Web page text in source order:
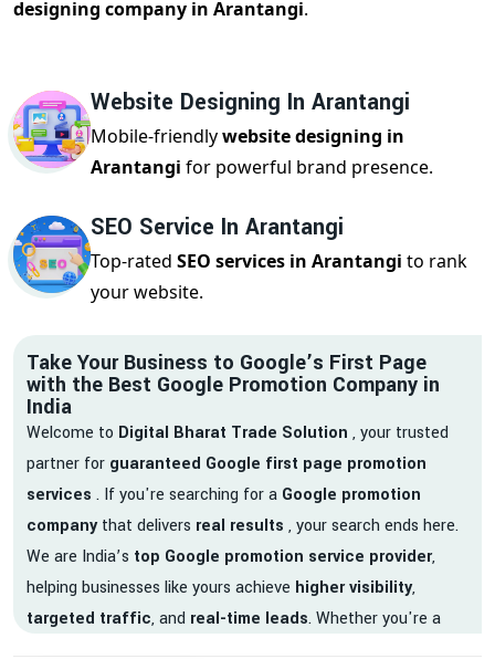
designing company in Arantangi.
Website Designing In Arantangi
Mobile-friendlywebsite designing in
Arantangi for powerful brand presence.
SEO Service In Arantangi
Top-rated SEO services in Arantangi to rank
your website.
Take Your Business to Google’s First Page
with the Best Google Promotion Company in
India
Welcome to Digital Bharat Trade Solution , your trusted
partner for guaranteed Google first page promotion
services . If you're searching for a Google promotion
companythat delivers real results , your search ends here.
We are India’s top Google promotion service provider,
helping businesses like yours achieve higher visibility,
targeted traffic, and real-time leads. Whether you're a